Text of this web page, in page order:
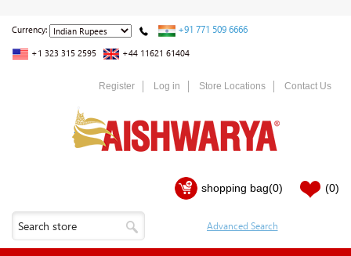
Currency: +91 771 509 6666
+1 323 315 2595 +44 11621 61404
Register Log in Store Locations Contact Us
shopping bag(0) (0)